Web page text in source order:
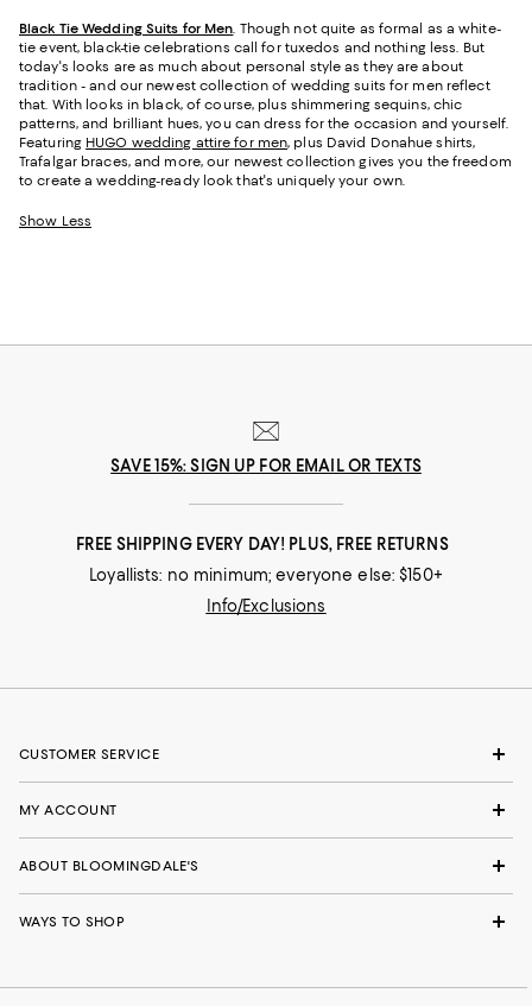
Black Tie Wedding Suits for Men. Though not quite as formal as a white-
tie event, black-tie celebrations call for tuxedos and nothing less. But
today's looks are as much about personal style as they are about
tradition - and our newest collection of wedding suits for men reflect
that. With looks in black, of course, plus shimmering sequins, chic
patterns, and brilliant hues, you can dress for the occasion and yourself.
Featuring HUGO wedding attire for men, plus David Donahue shirts,
Trafalgar braces, and more, our newest collection gives you the freedom
to create a wedding-ready look that's uniquely your own.
Show Less
SAVE 15%: SIGN UP FOR EMAIL OR TEXTS
FREE SHIPPING EVERY DAY! PLUS, FREE RETURNS
Loyallists: no minimum; everyone else: $150+
Info/Exclusions
CUSTOMER SERVICE
MY ACCOUNT
ABOUT BLOOMINGDALE'S
WAYS TO SHOP